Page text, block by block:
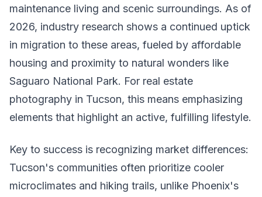
maintenance living and scenic surroundings. As of
2026, industry research shows a continued uptick
in migration to these areas, fueled by affordable
housing and proximity to natural wonders like
Saguaro National Park. For real estate
photography in Tucson, this means emphasizing
elements that highlight an active, fulfilling lifestyle.
Key to success is recognizing market differences:
Tucson's communities often prioritize cooler
microclimates and hiking trails, unlike Phoenix's